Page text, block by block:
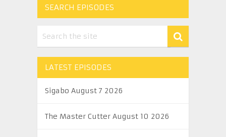
SEARCH EPISODES
LATEST EPISODES
Sigabo August 7 2026
The Master Cutter August 10 2026